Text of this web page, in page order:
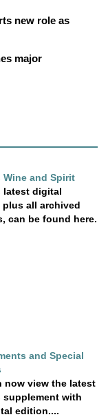
new role as
major
Wine and Spirit
latest digital
all archived
can be found here.
and Special
now view the latest
supplement with
edition....